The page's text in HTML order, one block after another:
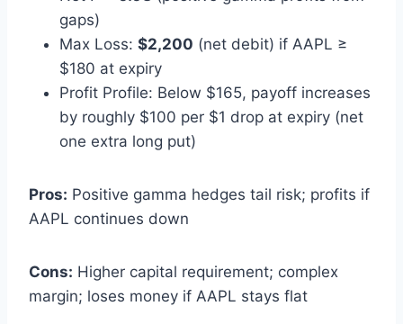
gaps)
Max Loss: $2,200 (net debit) if AAPL ≥
$180 at expiry
Profit Profile: Below $165, payoff increases
by roughly $100 per $1 drop at expiry (net
one extra long put)
Pros: Positive gamma hedges tail risk; profits if
AAPL continues down
Cons: Higher capital requirement; complex
margin; loses money if AAPL stays flat